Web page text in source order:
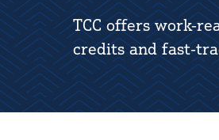
TCC offers work-
credits and fast-